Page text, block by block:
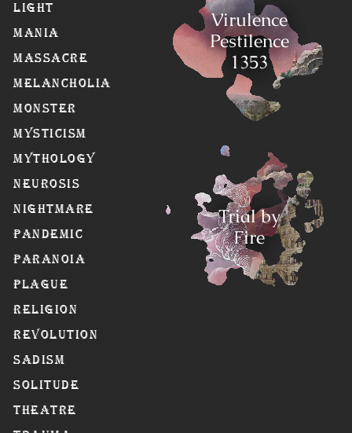
Virulence
Pestilence
1353
Trial by
Fire
Light
Mania
Massacre
Melancholia
Monster
Mysticism
Mythology
Neurosis
Nightmare
Pandemic
Paranoia
Plague
Religion
Revolution
Sadism
Solitude
Theatre